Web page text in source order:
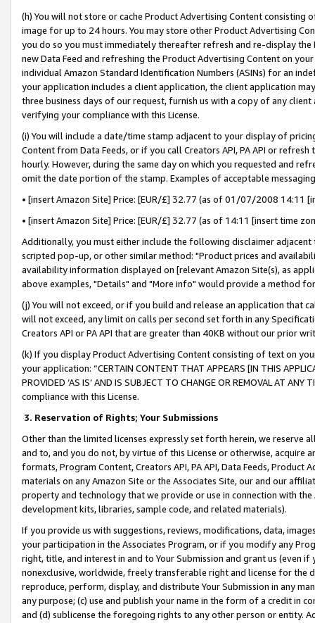
(h) You will not store or cache Product Advertising Content
image for up to 24 hours. You may store other Product Advertising
you do so you must immediately thereafter refresh and re-display the
new Data Feed and refreshing the Product Advertising Content on
individual Amazon Standard Identification Numbers (ASINs) for an
your application includes a client application, the client application
three business days of our request, furnish us with a copy of any
verifying your compliance with this License.
(i) You will include a date/time stamp adjacent to your display of
Content from Data Feeds, or if you call Creators API, PA API or
hourly. However, during the same day on which you requested and
omit the date portion of the stamp. Examples of acceptable
• [insert Amazon Site] Price: [EUR/£] 32.77 (as of 01/07/2008 14:11
• [insert Amazon Site] Price: [EUR/£] 32.77 (as of 14:11 [insert time
Additionally, you must either include the following disclaimer
scripted pop-up, or other similar method: "Product prices and
availability information displayed on [relevant Amazon Site(s), as
above examples, "Details" and "More info" would provide a method
(j) You will not exceed, or if you build and release an application that
will not exceed, any limit on calls per second set forth in any
Creators API or PA API that are greater than 40KB without our prior
(k) If you display Product Advertising Content consisting of text on
your application: “CERTAIN CONTENT THAT APPEARS [IN THIS
PROVIDED ‘AS IS’ AND IS SUBJECT TO CHANGE OR REMOVAL AT
compliance with this License.
3. Reservation of Rights; Your Submissions
Other than the limited licenses expressly set forth herein, we
and to, and you do not, by virtue of this License or otherwise, acquire
formats, Program Content, Creators API, PA API, Data Feeds,
materials on any Amazon Site or the Associates Site, our and our
property and technology that we provide or use in connection with
development kits, libraries, sample code, and related materials).
If you provide us with suggestions, reviews, modifications, data,
your participation in the Associates Program, or if you modify any
right, title, and interest in and to Your Submission and grant us (even
nonexclusive, worldwide, freely transferable right and license for
reproduce, perform, display, and distribute Your Submission in any
any purpose; (c) use and publish your name in the form of a credit in
and (d) sublicense the foregoing rights to any other person or entity.